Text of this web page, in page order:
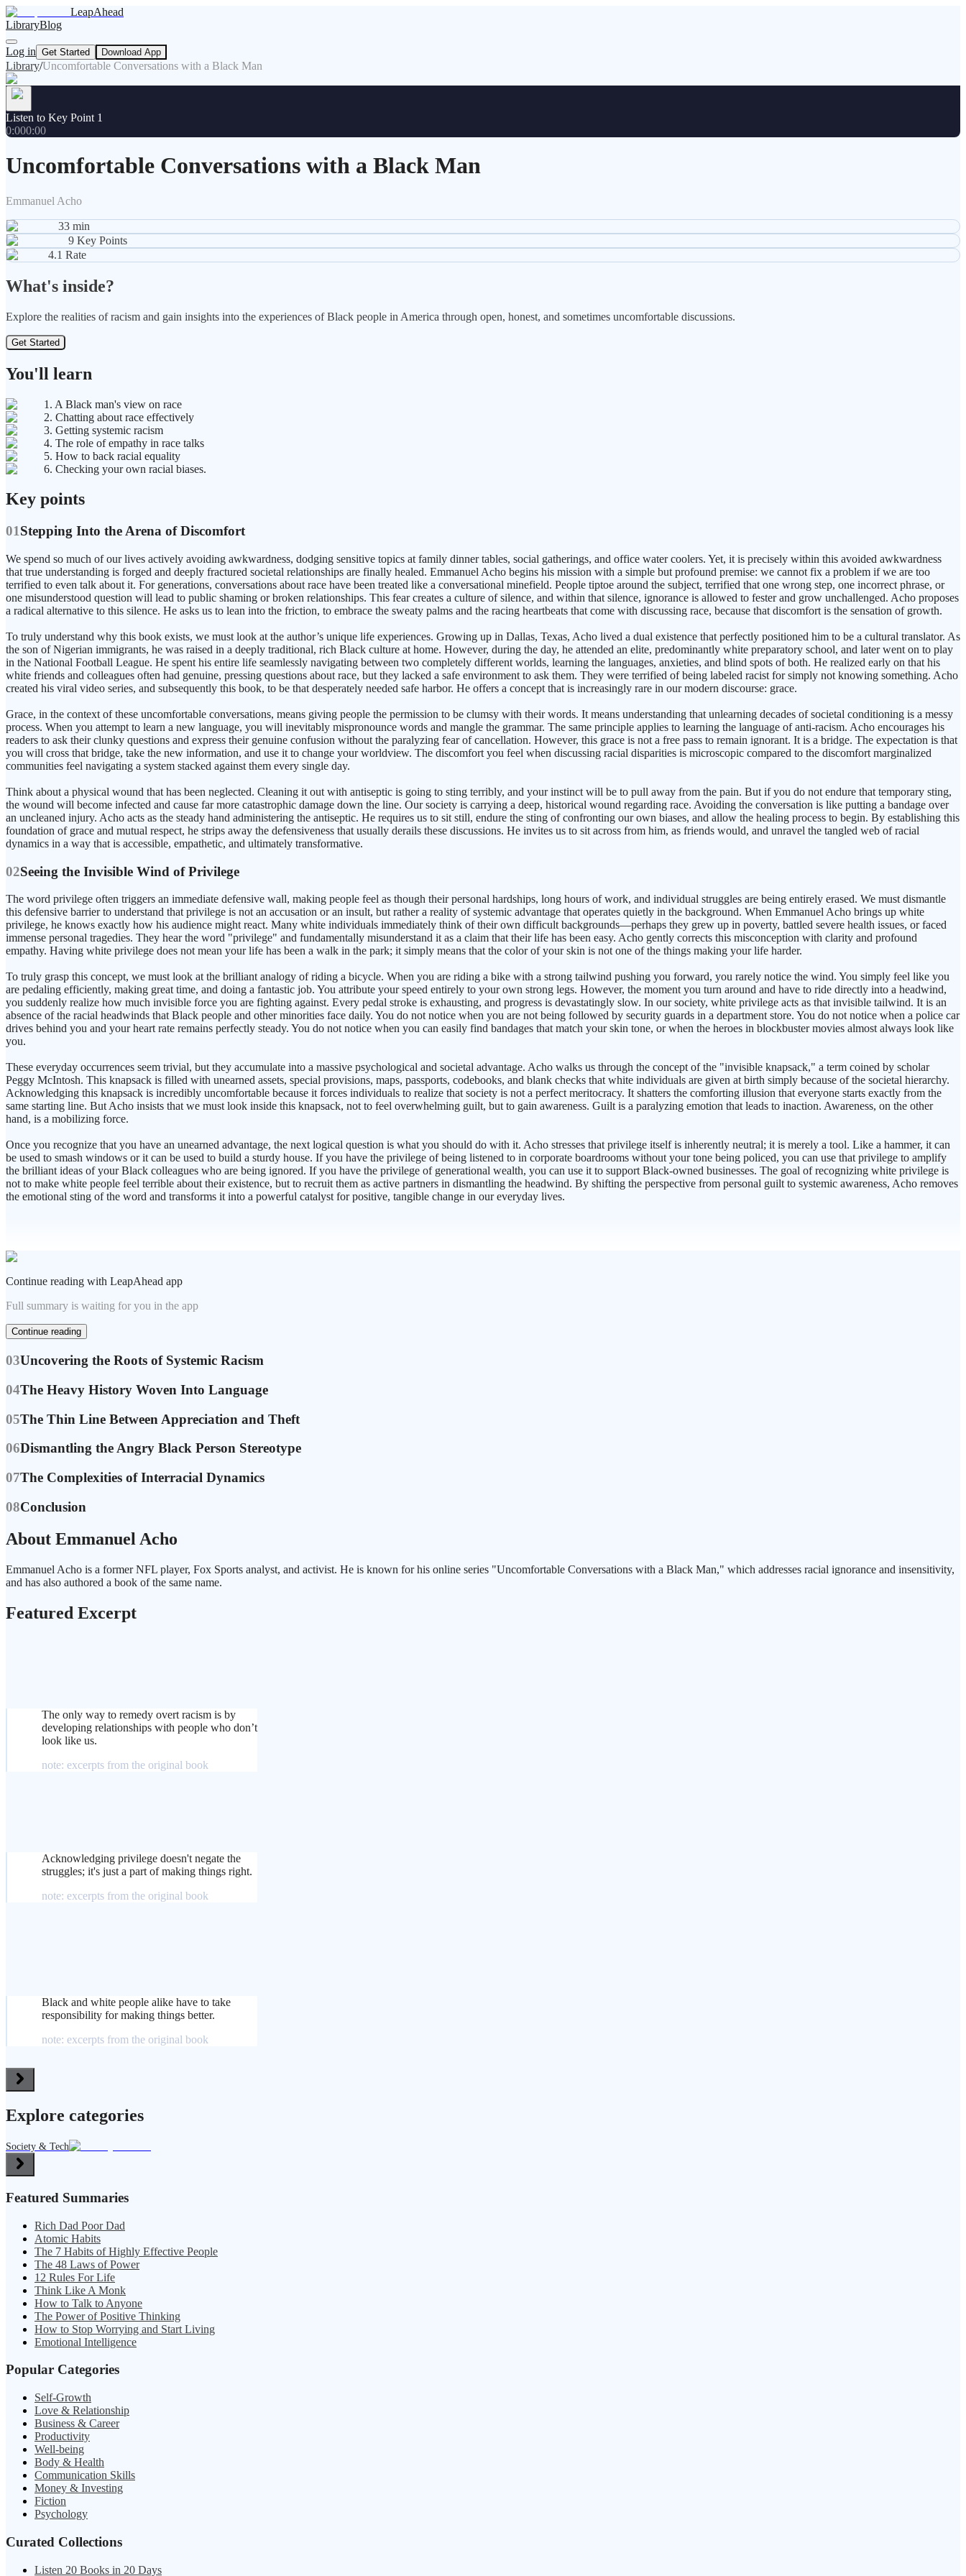
LeapAhead
LibraryBlog
Log in Get Started Download App
Library/Uncomfortable Conversations with a Black Man
Listen to Key Point 1
0:000:00
Uncomfortable Conversations with a Black Man
Emmanuel Acho
33 min
9 Key Points
4.1 Rate
What's inside?
Explore the realities of racism and gain insights into the experiences of Black people in America through open, honest, and sometimes uncomfortable discussions.
Get Started
You'll learn
1. A Black man's view on race
2. Chatting about race effectively
3. Getting systemic racism
4. The role of empathy in race talks
5. How to back racial equality
6. Checking your own racial biases.
Key points
01Stepping Into the Arena of Discomfort
We spend so much of our lives actively avoiding awkwardness, dodging sensitive topics at family dinner tables, social gatherings, and office water coolers. Yet, it is precisely within this avoided awkwardness
that true understanding is forged and deeply fractured societal relationships are finally healed. Emmanuel Acho begins his mission with a simple but profound premise: we cannot fix a problem if we are too
terrified to even talk about it. For generations, conversations about race have been treated like a conversational minefield. People tiptoe around the subject, terrified that one wrong step, one incorrect phrase, or
one misunderstood question will lead to public shaming or broken relationships. This fear creates a culture of silence, and within that silence, ignorance is allowed to fester and grow unchallenged. Acho proposes
a radical alternative to this silence. He asks us to lean into the friction, to embrace the sweaty palms and the racing heartbeats that come with discussing race, because that discomfort is the sensation of growth.
To truly understand why this book exists, we must look at the author’s unique life experiences. Growing up in Dallas, Texas, Acho lived a dual existence that perfectly positioned him to be a cultural translator. As
the son of Nigerian immigrants, he was raised in a deeply traditional, rich Black culture at home. However, during the day, he attended an elite, predominantly white preparatory school, and later went on to play
in the National Football League. He spent his entire life seamlessly navigating between two completely different worlds, learning the languages, anxieties, and blind spots of both. He realized early on that his
white friends and colleagues often had genuine, pressing questions about race, but they lacked a safe environment to ask them. They were terrified of being labeled racist for simply not knowing something. Acho
created his viral video series, and subsequently this book, to be that desperately needed safe harbor. He offers a concept that is increasingly rare in our modern discourse: grace.
Grace, in the context of these uncomfortable conversations, means giving people the permission to be clumsy with their words. It means understanding that unlearning decades of societal conditioning is a messy
process. When you attempt to learn a new language, you will inevitably mispronounce words and mangle the grammar. The same principle applies to learning the language of anti-racism. Acho encourages his
readers to ask their clunky questions and express their genuine confusion without the paralyzing fear of cancellation. However, this grace is not a free pass to remain ignorant. It is a bridge. The expectation is that
you will cross that bridge, take the new information, and use it to change your worldview. The discomfort you feel when discussing racial disparities is microscopic compared to the discomfort marginalized
communities feel navigating a system stacked against them every single day.
Think about a physical wound that has been neglected. Cleaning it out with antiseptic is going to sting terribly, and your instinct will be to pull away from the pain. But if you do not endure that temporary sting,
the wound will become infected and cause far more catastrophic damage down the line. Our society is carrying a deep, historical wound regarding race. Avoiding the conversation is like putting a bandage over
an uncleaned injury. Acho acts as the steady hand administering the antiseptic. He requires us to sit still, endure the sting of confronting our own biases, and allow the healing process to begin. By establishing this
foundation of grace and mutual respect, he strips away the defensiveness that usually derails these discussions. He invites us to sit across from him, as friends would, and unravel the tangled web of racial
dynamics in a way that is accessible, empathetic, and ultimately transformative.
02Seeing the Invisible Wind of Privilege
The word privilege often triggers an immediate defensive wall, making people feel as though their personal hardships, long hours of work, and individual struggles are being entirely erased. We must dismantle
this defensive barrier to understand that privilege is not an accusation or an insult, but rather a reality of systemic advantage that operates quietly in the background. When Emmanuel Acho brings up white
privilege, he knows exactly how his audience might react. Many white individuals immediately think of their own difficult backgrounds—perhaps they grew up in poverty, battled severe health issues, or faced
immense personal tragedies. They hear the word "privilege" and fundamentally misunderstand it as a claim that their life has been easy. Acho gently corrects this misconception with clarity and profound
empathy. Having white privilege does not mean your life has been a walk in the park; it simply means that the color of your skin is not one of the things making your life harder.
To truly grasp this concept, we must look at the brilliant analogy of riding a bicycle. When you are riding a bike with a strong tailwind pushing you forward, you rarely notice the wind. You simply feel like you
are pedaling efficiently, making great time, and doing a fantastic job. You attribute your speed entirely to your own strong legs. However, the moment you turn around and have to ride directly into a headwind,
you suddenly realize how much invisible force you are fighting against. Every pedal stroke is exhausting, and progress is devastatingly slow. In our society, white privilege acts as that invisible tailwind. It is an
absence of the racial headwinds that Black people and other minorities face daily. You do not notice when you are not being followed by security guards in a department store. You do not notice when a police car
drives behind you and your heart rate remains perfectly steady. You do not notice when you can easily find bandages that match your skin tone, or when the heroes in blockbuster movies almost always look like
you.
These everyday occurrences seem trivial, but they accumulate into a massive psychological and societal advantage. Acho walks us through the concept of the "invisible knapsack," a term coined by scholar
Peggy McIntosh. This knapsack is filled with unearned assets, special provisions, maps, passports, codebooks, and blank checks that white individuals are given at birth simply because of the societal hierarchy.
Acknowledging this knapsack is incredibly uncomfortable because it forces individuals to realize that society is not a perfect meritocracy. It shatters the comforting illusion that everyone starts exactly from the
same starting line. But Acho insists that we must look inside this knapsack, not to feel overwhelming guilt, but to gain awareness. Guilt is a paralyzing emotion that leads to inaction. Awareness, on the other
hand, is a mobilizing force.
Once you recognize that you have an unearned advantage, the next logical question is what you should do with it. Acho stresses that privilege itself is inherently neutral; it is merely a tool. Like a hammer, it can
be used to smash windows or it can be used to build a sturdy house. If you have the privilege of being listened to in corporate boardrooms without your tone being policed, you can use that privilege to amplify
the brilliant ideas of your Black colleagues who are being ignored. If you have the privilege of generational wealth, you can use it to support Black-owned businesses. The goal of recognizing white privilege is
not to make white people feel terrible about their existence, but to recruit them as active partners in dismantling the headwind. By shifting the perspective from personal guilt to systemic awareness, Acho removes
the emotional sting of the word and transforms it into a powerful catalyst for positive, tangible change in our everyday lives.
Continue reading with LeapAhead app
Full summary is waiting for you in the app
Continue reading
03Uncovering the Roots of Systemic Racism
04The Heavy History Woven Into Language
05The Thin Line Between Appreciation and Theft
06Dismantling the Angry Black Person Stereotype
07The Complexities of Interracial Dynamics
08Conclusion
About Emmanuel Acho
Emmanuel Acho is a former NFL player, Fox Sports analyst, and activist. He is known for his online series "Uncomfortable Conversations with a Black Man," which addresses racial ignorance and insensitivity,
and has also authored a book of the same name.
Featured Excerpt
The only way to remedy overt racism is by
developing relationships with people who don’t
look like us.
note: excerpts from the original book
Acknowledging privilege doesn't negate the
struggles; it's just a part of making things right.
note: excerpts from the original book
Black and white people alike have to take
responsibility for making things better.
note: excerpts from the original book
Explore categories
Society & Tech
Featured Summaries
Rich Dad Poor Dad
Atomic Habits
The 7 Habits of Highly Effective People
The 48 Laws of Power
12 Rules For Life
Think Like A Monk
How to Talk to Anyone
The Power of Positive Thinking
How to Stop Worrying and Start Living
Emotional Intelligence
Popular Categories
Self-Growth
Love & Relationship
Business & Career
Productivity
Well-being
Body & Health
Communication Skills
Money & Investing
Fiction
Psychology
Curated Collections
Listen 20 Books in 20 Days